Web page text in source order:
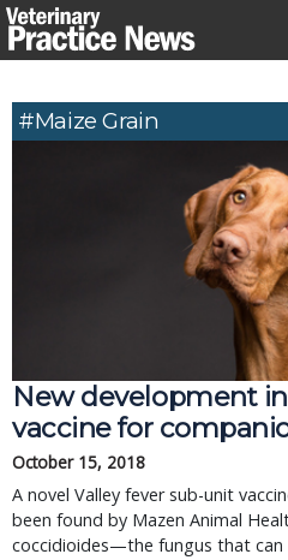
Skip
to
#maize Grain
New development
vaccine for
October 15, 2018
A novel Valley fever sub-unit
been found by Mazen Animal
coccidioides—the fungus that can